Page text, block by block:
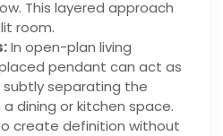
This layered approach
room.
In open-plan living
pendant can act as
subtly separating the
dining or kitchen space.
create definition without